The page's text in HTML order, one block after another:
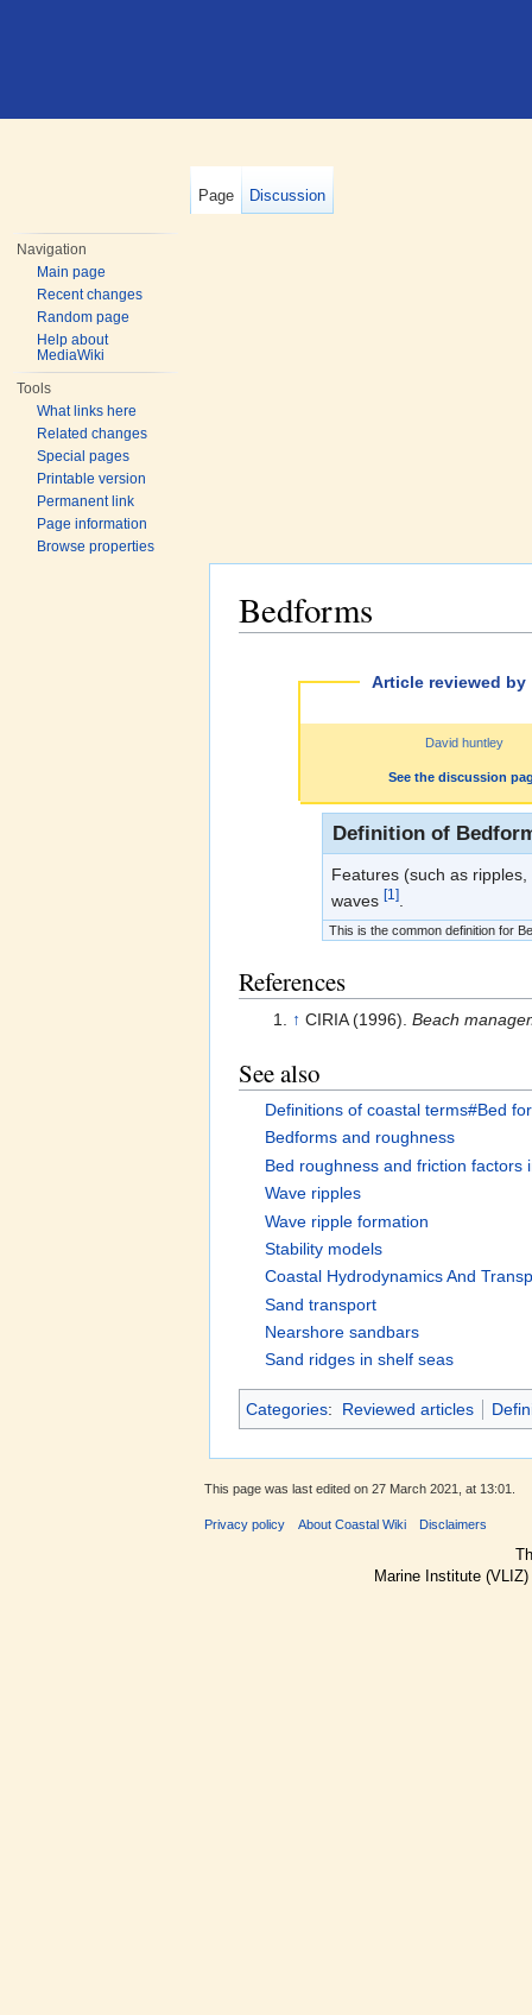
Page Discussion
Navigation
Main page
Recent changes
Random page
Help about
MediaWiki
Tools
What links here
Related changes
Special pages
Printable version
Permanent link
Page information
Browse properties
Bedforms
Article reviewed by
David huntley
See the discussion
Definition of
Features (such as
waves [1]
This is the common definition for
References
↑ CIRIA (1996). Beach
See also
Definitions of coastal terms#Bed
Bedforms and roughness
Bed roughness and friction factors
Wave ripples
Wave ripple formation
Stability models
Coastal Hydrodynamics And
Sand transport
Nearshore sandbars
Sand ridges in shelf seas
Categories: Reviewed articles
This page was last edited on 27 March 2021, at 13:01.
Privacy policy About Coastal Wiki Disclaimers
Marine Institute